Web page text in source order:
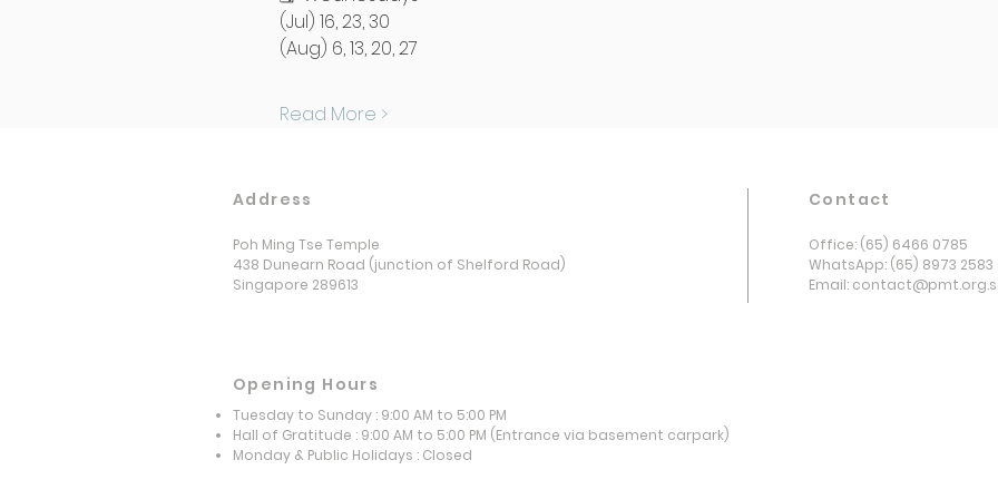
(Jul) 16, 23, 30
(Aug) 6, 13, 20, 27
Read More >
Address
Poh Ming Tse Temple
438 Dunearn Road (junction of Shelford Road)
Singapore 289613
Contact
Office: (65) 6466 0785
WhatsApp: (65) 8973 2583
Email:
Opening Hours
Tuesday to Sunday : 9:00 AM to 5:00 PM
Hall of Gratitude : 9:00 AM to 5:00 PM (Entrance via basement carpark)
​Monday & Public Holidays : Closed